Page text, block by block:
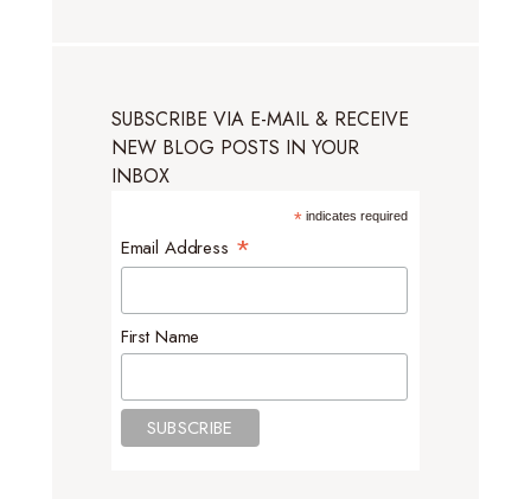
SUBSCRIBE VIA E-MAIL & RECEIVE
NEW BLOG POSTS IN YOUR
INBOX
*indicates required
Email Address *
First Name